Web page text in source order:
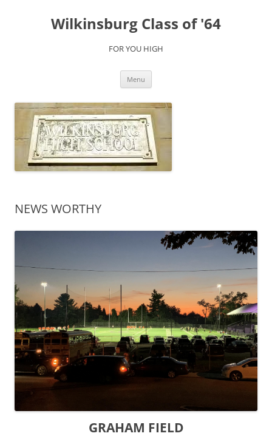
Wilkinsburg Class of '64
FOR YOU HIGH
Menu
NEWS WORTHY
GRAHAM FIELD